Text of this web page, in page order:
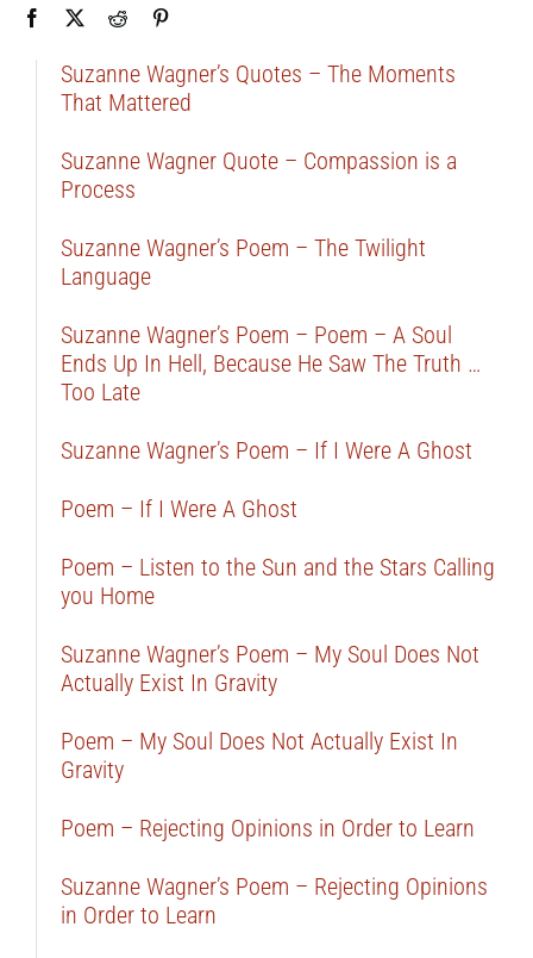
Suzanne Wagner’s Quotes – The Moments
That Mattered
Suzanne Wagner Quote – Compassion is a
Process
Suzanne Wagner’s Poem – The Twilight
Language
Suzanne Wagner’s Poem – Poem – A Soul
Ends Up In Hell, Because He Saw The Truth …
Too Late
Suzanne Wagner’s Poem – If I Were A Ghost
Poem – If I Were A Ghost
Poem – Listen to the Sun and the Stars Calling
you Home
Suzanne Wagner’s Poem – My Soul Does Not
Actually Exist In Gravity
Poem – My Soul Does Not Actually Exist In
Gravity
Poem – Rejecting Opinions in Order to Learn
Suzanne Wagner’s Poem – Rejecting Opinions
in Order to Learn